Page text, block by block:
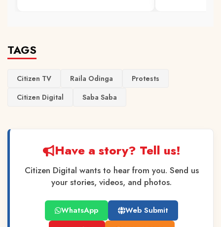
TAGS
Citizen TV Raila Odinga
Protests
Citizen Digital
Saba Saba
Have a story? Tell us!
Citizen Digital wants to hear from you. Send us
your stories, videos, and photos.
WhatsApp
Web Submit